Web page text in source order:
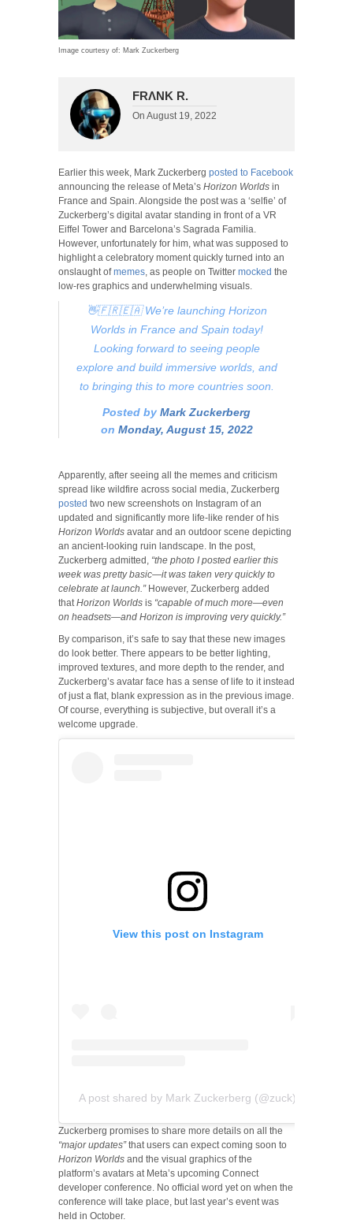
Image courtesy of: Mark Zuckerberg
FRΛNK R.
On August 19, 2022
Earlier this week, Mark Zuckerberg posted to Facebook
announcing the release of Meta’s Horizon Worlds in
France and Spain. Alongside the post was a ‘selfie’ of
Zuckerberg’s digital avatar standing in front of a VR
Eiffel Tower and Barcelona’s Sagrada Familia.
However, unfortunately for him, what was supposed to
highlight a celebratory moment quickly turned into an
onslaught ofmemes , as people on Twitter mocked the
low-res graphics and underwhelming visuals.
👋🇫🇷🇪🇦 We’re launching Horizon
Worlds in France and Spain today!
Looking forward to seeing people
explore and build immersive worlds, and
to bringing this to more countries soon.
Posted by Mark Zuckerberg
on Monday, August 15, 2022
Apparently, after seeing all the memes and criticism
spread like wildfire across social media, Zuckerberg
posted two new screenshots on Instagram of an
updated and significantly more life-like render of his
Horizon Worlds avatar and an outdoor scene depicting
an ancient-looking ruin landscape. In the post,
Zuckerberg admitted, “the photo I posted earlier this
week was pretty basic—it was taken very quickly to
celebrate at launch.”However, Zuckerberg added
that Horizon Worlds is “capable of much more—even
on headsets—and Horizon is improving very quickly.”
By comparison, it’s safe to say that these new images
do look better. There appears to be better lighting,
improved textures, and more depth to the render, and
Zuckerberg’s avatar face has a sense of life to it instead
of just a flat, blank expression as in the previous image.
Of course, everything is subjective, but overall it’s a
welcome upgrade.
View this post on Instagram
A post shared by Mark Zuckerberg (@zuck)
Zuckerberg promises to share more details on all the
“major updates”that users can expect coming soon to
Horizon Worlds and the visual graphics of the
platform’s avatars at Meta’s upcoming Connect
developer conference. No official word yet on when the
conference will take place, but last year’s event was
held in October.